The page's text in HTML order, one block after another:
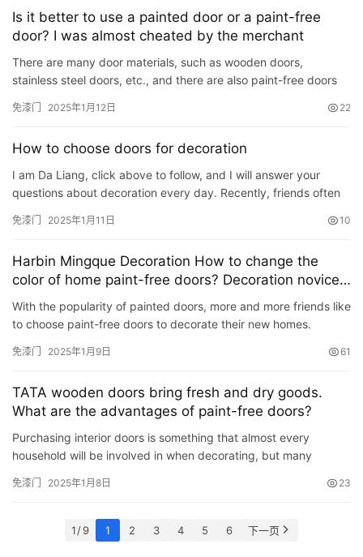
Is it better to use a painted door or a paint-free
door? I was almost cheated by the merchant
There are many door materials, such as wooden doors,
stainless steel doors, etc., and there are also paint-free doors
免漆门 2025年1月12日 22
How to choose doors for decoration
I am Da Liang, click above to follow, and I will answer your
questions about decoration every day. Recently, friends often
免漆门 2025年1月11日 10
Harbin Mingque Decoration How to change the
color of home paint-free doors? Decoration novices
come and learn about it
With the popularity of painted doors, more and more friends like
to choose paint-free doors to decorate their new homes.
免漆门 2025年1月9日 61
TATA wooden doors bring fresh and dry goods.
What are the advantages of paint-free doors?
Purchasing interior doors is something that almost every
household will be involved in when decorating, but many
…
免漆门 2025年1月8日 23
1 / 9 1 2 3 4 5 6 下一页